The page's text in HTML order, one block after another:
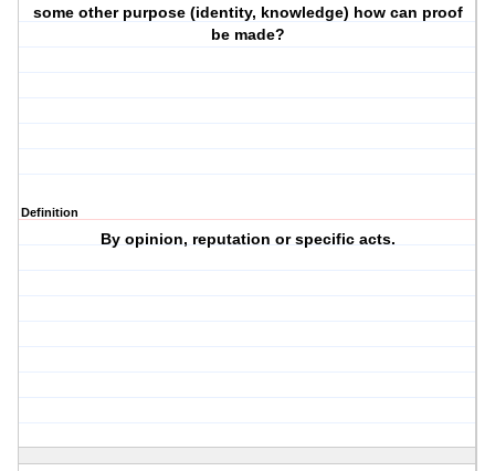
some other purpose (identity, knowledge) how can proof
be made?
Definition
By opinion, reputation or specific acts.